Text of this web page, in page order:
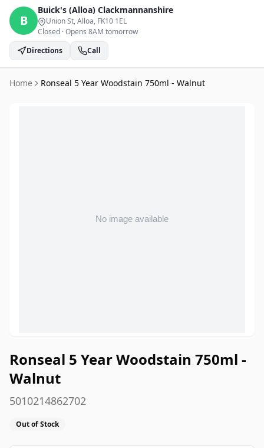
B
Buick's (Alloa) Clackmannanshire
Union St, Alloa, FK10 1EL
Closed ·Opens 8AM tomorrow
Directions
Call
Home Ronseal 5 Year Woodstain 750ml - Walnut
Ronseal 5 Year Woodstain 750ml -
Walnut
5010214862702
Out of Stock